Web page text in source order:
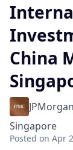
China
Singapore
Posted on Apr